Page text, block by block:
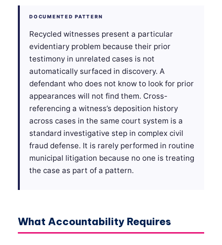
DOCUMENTED PATTERN
Recycled witnesses present a particular
evidentiary problem because their prior
testimony in unrelated cases is not
automatically surfaced in discovery. A
defendant who does not know to look for prior
appearances will not find them. Cross-
referencing a witness’s deposition history
across cases in the same court system is a
standard investigative step in complex civil
fraud defense. It is rarely performed in routine
municipal litigation because no one is treating
the case as part of a pattern.
What Accountability Requires